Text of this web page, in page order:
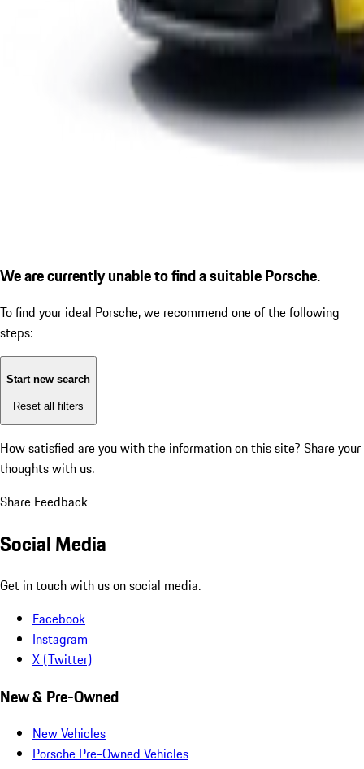
We are currently unable to find a suitable Porsche.
To find your ideal Porsche, we recommend one of the following
steps:
Start new search
Reset all filters
How satisfied are you with the information on this site? Share your
thoughts with us.
Share Feedback
Social Media
Get in touch with us on social media.
Facebook
Instagram
X (Twitter)
New & Pre-Owned
New Vehicles
Porsche Pre-Owned Vehicles